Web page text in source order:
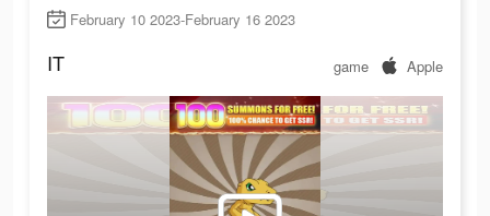
February 10 2023-February 16 2023
IT game Apple